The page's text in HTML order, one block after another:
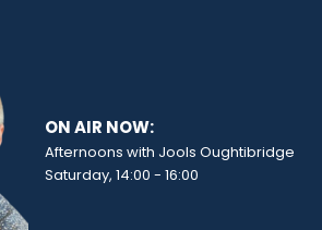
ON AIR NOW:
Afternoons with Jools Oughtibridge
Saturday, 14:00 - 16:00